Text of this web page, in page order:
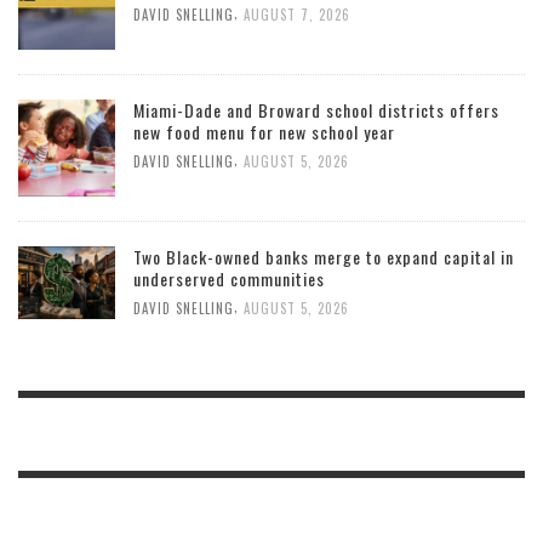
DAVID SNELLING AUGUST 7, 2026
Miami-Dade and Broward school districts offers
new food menu for new school year
DAVID SNELLING AUGUST 5, 2026
Two Black-owned banks merge to expand capital in
underserved communities
DAVID SNELLING AUGUST 5, 2026